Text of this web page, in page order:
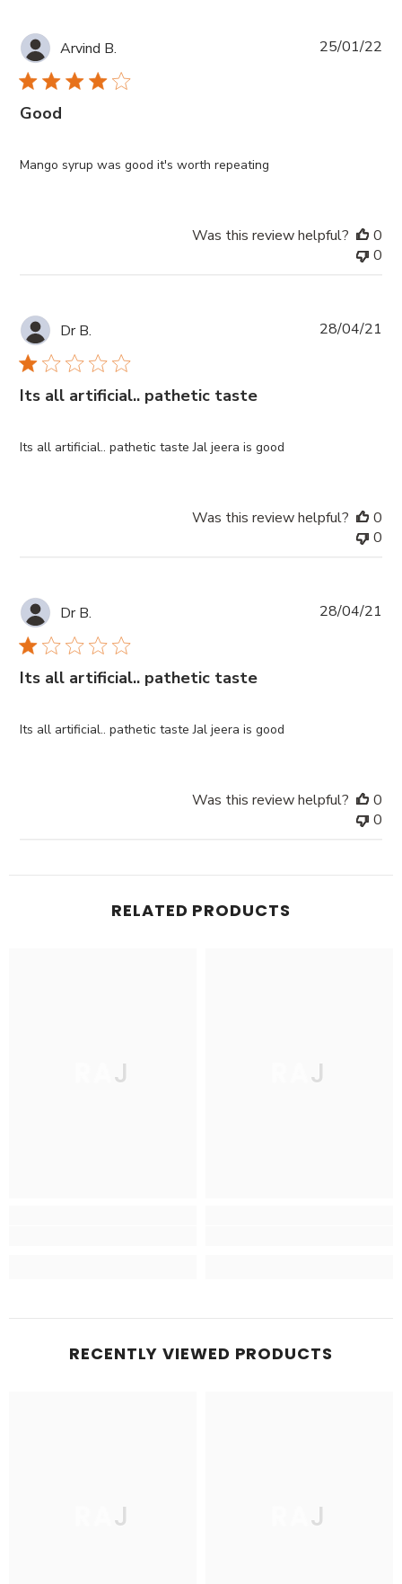
Arvind B.
Good
Mango syrup was good it's worth repeating
25/01/22
Was this review helpful?
0
0
Dr B.
Its all artificial.. pathetic taste
Its all artificial.. pathetic taste Jal jeera is good
28/04/21
Was this review helpful?
0
0
Dr B.
Its all artificial.. pathetic taste
Its all artificial.. pathetic taste Jal jeera is good
28/04/21
Was this review helpful?
0
0
RELATED PRODUCTS
RAJ RAJ
RECENTLY VIEWED PRODUCTS
RAJ RAJ